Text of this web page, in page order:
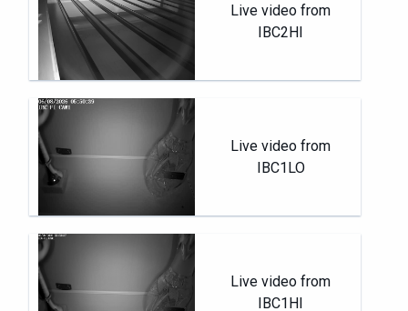
Live video from
IBC2HI
Live video from
IBC1LO
Live video from
IBC1HI